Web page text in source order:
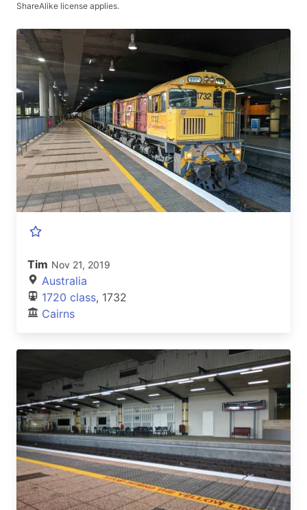
ShareAlike license applies.
Tim Nov 21, 2019
Australia
1720 class, 1732
Cairns